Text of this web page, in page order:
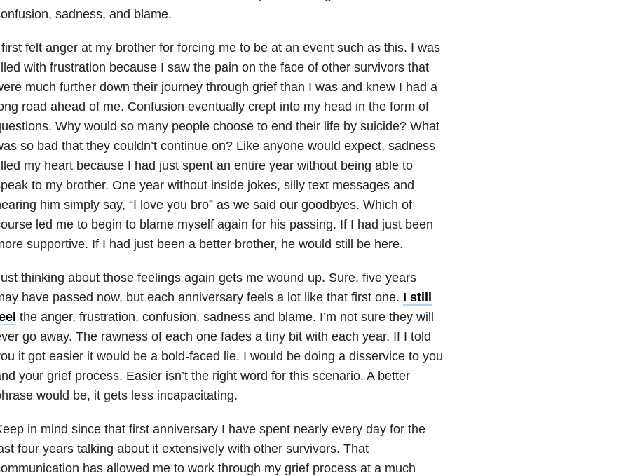
sadness, and blame.
felt anger at my brother for forcing me to be at an event such as this. I was
with frustration because I saw the pain on the face of other survivors that
much further down their journey through grief than I was and knew I had a
road ahead of me. Confusion eventually crept into my head in the form of
Why would so many people choose to end their life by suicide? What
so bad that they couldn’t continue on? Like anyone would expect, sadness
my heart because I had just spent an entire year without being able to
to my brother. One year without inside jokes, silly text messages and
him simply say, “I love you bro” as we said our goodbyes. Which of
led me to begin to blame myself again for his passing. If I had just been
supportive. If I had just been a better brother, he would still be here.
thinking about those feelings again gets me wound up. Sure, five years
have passed now, but each anniversary feels a lot like that first one. I still
the anger, frustration, confusion, sadness and blame. I’m not sure they will
go away. The rawness of each one fades a tiny bit with each year. If I told
it got easier it would be a bold-faced lie. I would be doing a disservice to you
your grief process. Easier isn’t the right word for this scenario. A better
would be, it gets less incapacitating.
in mind since that first anniversary I have spent nearly every day for the
four years talking about it extensively with other survivors. That
has allowed me to work through my grief process at a much